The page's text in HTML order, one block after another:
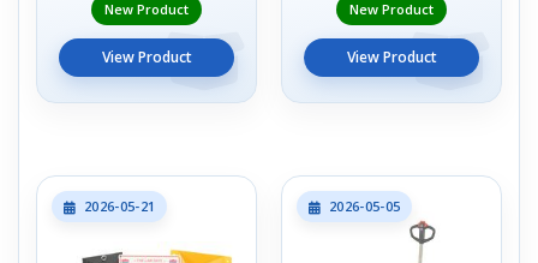
New Product
View Product
New Product
View Product
2026-05-21 2026-05-05